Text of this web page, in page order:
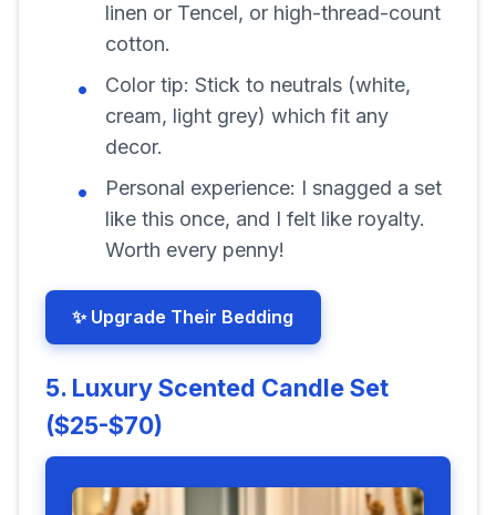
linen or Tencel, or high-thread-count
cotton.
Color tip: Stick to neutrals (white,
cream, light grey) which fit any
decor.
Personal experience: I snagged a set
like this once, and I felt like royalty.
Worth every penny!
✨ Upgrade Their Bedding
5. Luxury Scented Candle Set
($25-$70)